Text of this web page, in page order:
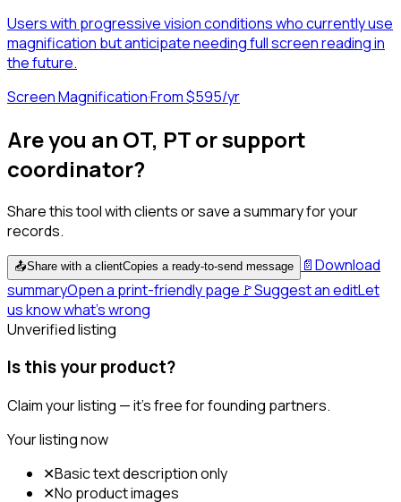
Users with progressive vision conditions who currently use
magnification but anticipate needing full screen reading in
the future.
Screen Magnification·From $595/yr
Are you an OT, PT or support
coordinator?
Share this tool with clients or save a summary for your
records.
📤Share with a clientCopies a ready-to-send message 📄Download
summaryOpen a print-friendly page 🚩Suggest an editLet
us know what's wrong
Unverified listing
Is this your product?
Claim your listing — it's free for founding partners.
Your listing now
✕Basic text description only
✕No product images